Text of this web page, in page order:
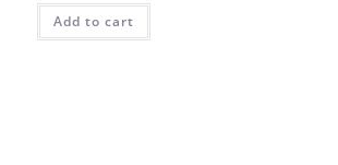
Add to cart